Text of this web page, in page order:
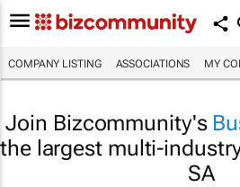
COMPANY LISTING ASSOCIATIONS MY
Join Bizcommunity's
the largest multi-
SA